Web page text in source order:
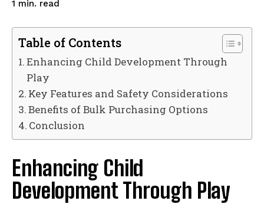
1 min. read
Table of Contents
Enhancing Child Development Through
Play
Key Features and Safety Considerations
Benefits of Bulk Purchasing Options
Conclusion
Enhancing Child
Development Through Play